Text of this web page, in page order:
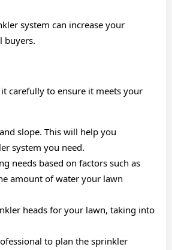
system can increase your
buyers.
carefully to ensure it meets your
slope. This will help you
system you need.
needs based on factors such as
amount of water your lawn
heads for your lawn, taking into
to plan the sprinkler